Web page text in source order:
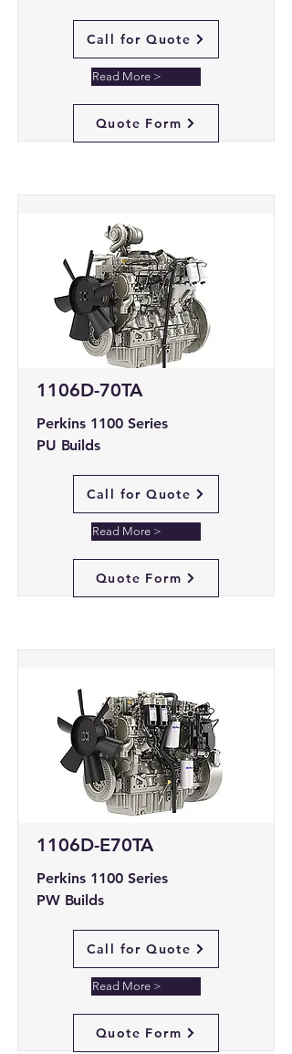
Call for Quote
Read More >
Quote Form
1106D-70TA
Perkins 1100 Series
PU Builds
Call for Quote
Read More >
Quote Form
1106D-E70TA
Perkins 1100 Series
PW Builds
Call for Quote
Read More >
Quote Form